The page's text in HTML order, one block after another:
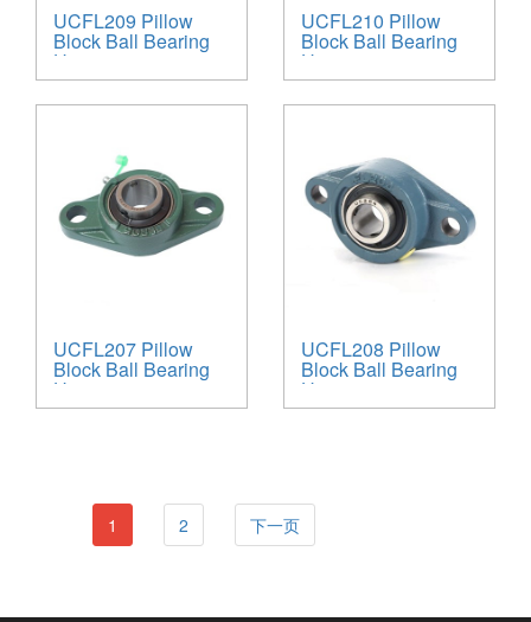
UCFL209 Pillow
Block Ball Bearing
Unit
UCFL210 Pillow
Block Ball Bearing
Unit
UCFL207 Pillow
Block Ball Bearing
Unit
UCFL208 Pillow
Block Ball Bearing
Unit
1 2 下一页